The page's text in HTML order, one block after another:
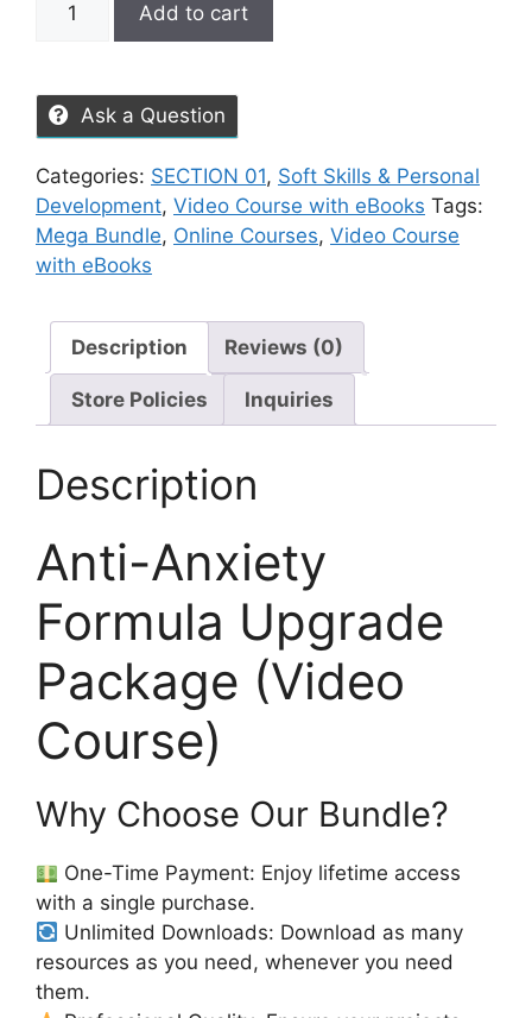
Add to cart
Ask a Question
Categories: SECTION 01, Soft Skills & Personal
Development, Video Course with eBooks Tags:
Mega Bundle, Online Courses, Video Course
with eBooks
Description Reviews (0)
Store Policies Inquiries
Description
Anti-Anxiety
Formula Upgrade
Package (Video
Course)
Why Choose Our Bundle?
One-Time Payment: Enjoy lifetime access
with a single purchase.
Unlimited Downloads: Download as many
resources as you need, whenever you need
them.